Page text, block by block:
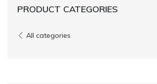
PRODUCT CATEGORIES
All categories